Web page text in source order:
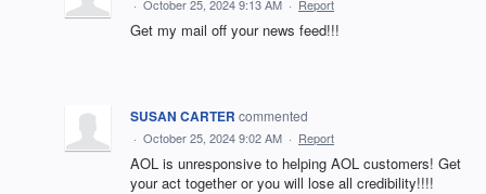
· October 25, 2024 9:13 AM · Report
Get my mail off your news feed!!!
SUSAN CARTER commented
· October 25, 2024 9:02 AM · Report
AOL is unresponsive to helping AOL customers! Get
your act together or you will lose all credibility!!!!